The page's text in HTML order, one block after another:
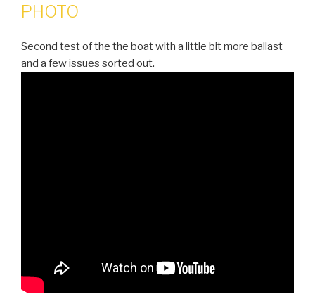
PHOTO
Second test of the the boat with a little bit more ballast
and a few issues sorted out.